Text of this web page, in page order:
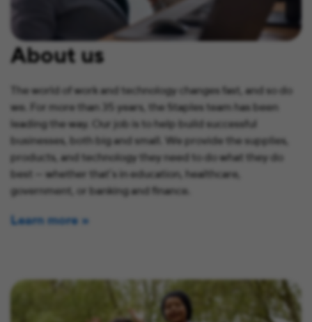
About us
The world of work and technology changes fast, and so do
we. For more than 35 years, the Staples team has been
leading the way. Our job is to help build successful
businesses, both big and small. We provide the supplies,
products, and technology they need to do what they do
best — whether that’s in education, healthcare,
government, or banking and finance.
Learn more